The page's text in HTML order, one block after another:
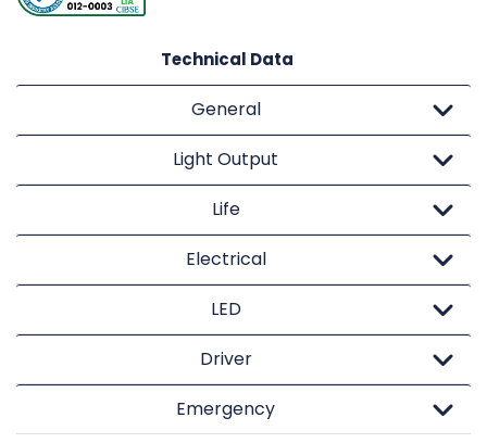
Technical Data
General
Light Output
Life
Electrical
LED
Driver
Emergency